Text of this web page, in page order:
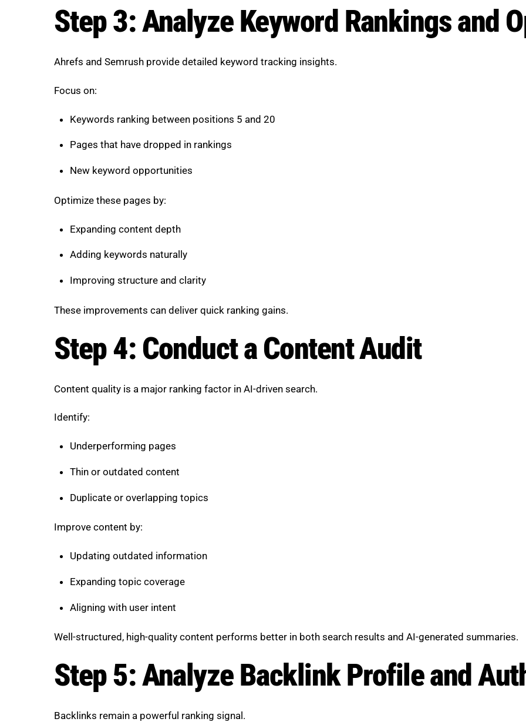
Step 3: Analyze Keyword Rankings and
Ahrefs and Semrush provide detailed keyword tracking insights.
Focus on:
Keywords ranking between positions 5 and 20
Pages that have dropped in rankings
New keyword opportunities
Optimize these pages by:
Expanding content depth
Adding keywords naturally
Improving structure and clarity
These improvements can deliver quick ranking gains.
Step 4: Conduct a Content Audit
Content quality is a major ranking factor in AI-driven search.
Identify:
Underperforming pages
Thin or outdated content
Duplicate or overlapping topics
Improve content by:
Updating outdated information
Expanding topic coverage
Aligning with user intent
Well-structured, high-quality content performs better in both search results and AI-generated summaries.
Step 5: Analyze Backlink Profile and
Backlinks remain a powerful ranking signal.